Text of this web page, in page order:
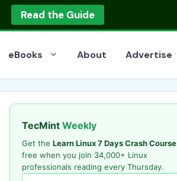
Read the Guide
eBooks About Advertise
TecMint Weekly
Get the Learn Linux 7 Days Crash Course
free when you join 34,000+ Linux
professionals reading every Thursday.